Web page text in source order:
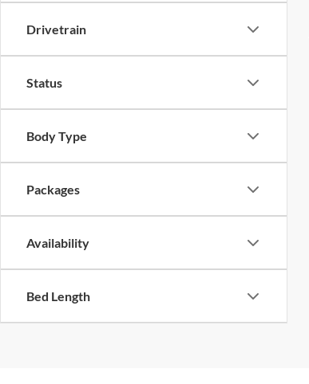
Drivetrain
Status
Body Type
Packages
Availability
Bed Length